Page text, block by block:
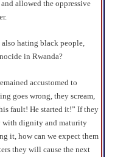
allowed the oppressive
hating black people,
in Rwanda?
accustomed to
goes wrong, they scream,
fault! He started it!” If they
with dignity and maturity
it, how can we expect them
they will cause the next